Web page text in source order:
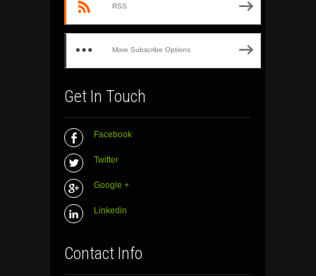
RSS
More Subscribe Options
Get In Touch
Facebook
Twitter
Google +
Linkedin
Contact Info